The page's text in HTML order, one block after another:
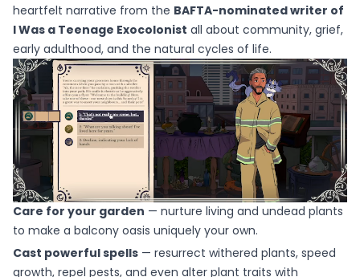
heartfelt narrative from the BAFTA-nominated writer of
I Was a Teenage Exocolonist all about community, grief,
early adulthood, and the natural cycles of life.
Care for your garden — nurture living and undead plants
to make a balcony oasis uniquely your own.
Cast powerful spells — resurrect withered plants, speed
growth, repel pests, and even alter plant traits with